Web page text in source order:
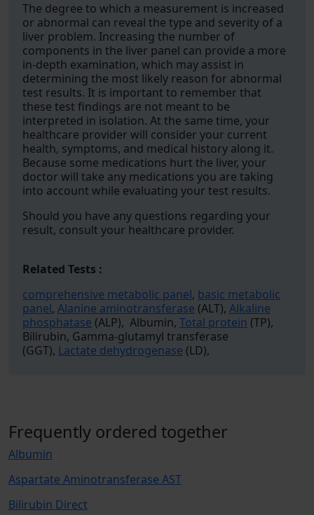
The degree to which a measurement is increased
or abnormal can reveal the type and severity of a
liver problem. Increasing the number of
components in the liver panel can provide a more
in-depth examination, which may assist in
determining the most likely reason for abnormal
test results. It is important to remember that
these test findings are not meant to be
interpreted in isolation. At the same time, your
healthcare provider will consider your current
health, symptoms, and medical history along it.
Because some medications hurt the liver, your
doctor will take any medications you are taking
into account while evaluating your test results.
Should you have any questions regarding your
result, consult your healthcare provider.
Related Tests :
comprehensive metabolic panel, basic metabolic
panel, Alanine aminotransferase (ALT), Alkaline
phosphatase (ALP), Albumin, Total protein (TP),
Bilirubin, Gamma-glutamyl transferase
(GGT), Lactate dehydrogenase (LD),
Frequently ordered together
Albumin
Aspartate Aminotransferase AST
Bilirubin Direct